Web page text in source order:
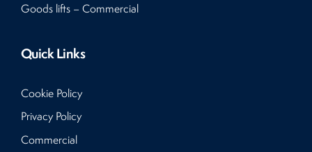
Goods lifts – Commercial
Quick Links
Cookie Policy
Privacy Policy
Commercial